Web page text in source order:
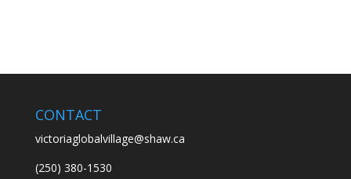
CONTACT
victoriaglobalvillage@shaw.ca
(250) 380-1530